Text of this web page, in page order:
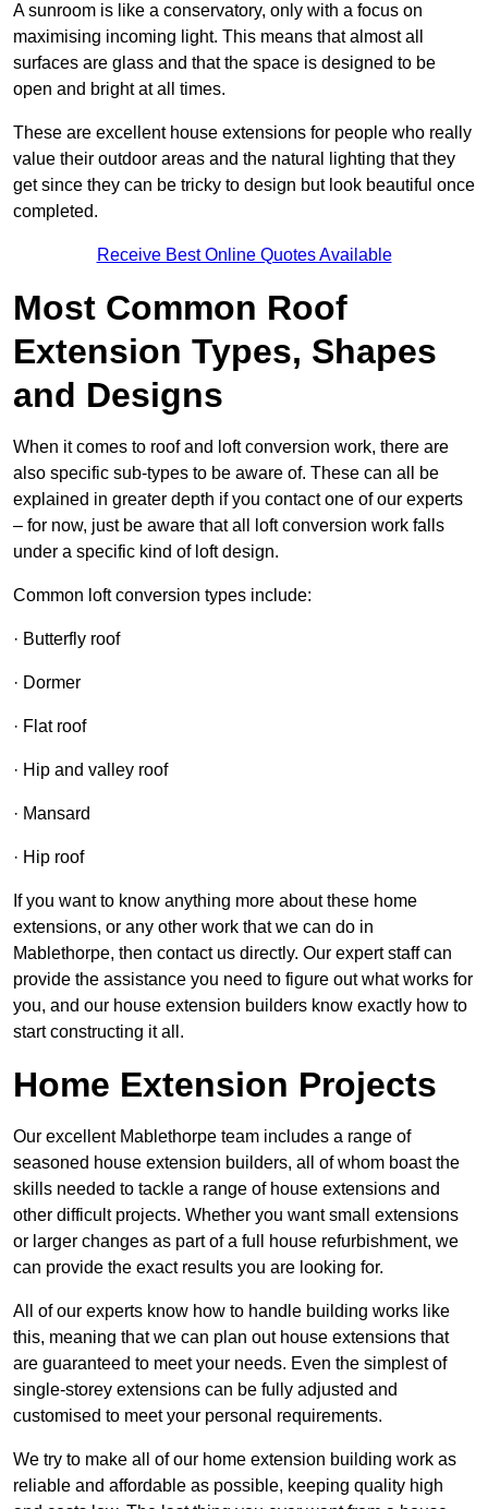
A sunroom is like a conservatory, only with a focus on
maximising incoming light. This means that almost all
surfaces are glass and that the space is designed to be
open and bright at all times.
These are excellent house extensions for people who really
value their outdoor areas and the natural lighting that they
get since they can be tricky to design but look beautiful once
completed.
Receive Best Online Quotes Available
Most Common Roof
Extension Types, Shapes
and Designs
When it comes to roof and loft conversion work, there are
also specific sub-types to be aware of. These can all be
explained in greater depth if you contact one of our experts
– for now, just be aware that all loft conversion work falls
under a specific kind of loft design.
Common loft conversion types include:
· Butterfly roof
· Dormer
· Flat roof
· Hip and valley roof
· Mansard
· Hip roof
If you want to know anything more about these home
extensions, or any other work that we can do in
Mablethorpe, then contact us directly. Our expert staff can
provide the assistance you need to figure out what works for
you, and our house extension builders know exactly how to
start constructing it all.
Home Extension Projects
Our excellent Mablethorpe team includes a range of
seasoned house extension builders, all of whom boast the
skills needed to tackle a range of house extensions and
other difficult projects. Whether you want small extensions
or larger changes as part of a full house refurbishment, we
can provide the exact results you are looking for.
All of our experts know how to handle building works like
this, meaning that we can plan out house extensions that
are guaranteed to meet your needs. Even the simplest of
single-storey extensions can be fully adjusted and
customised to meet your personal requirements.
We try to make all of our home extension building work as
reliable and affordable as possible, keeping quality high